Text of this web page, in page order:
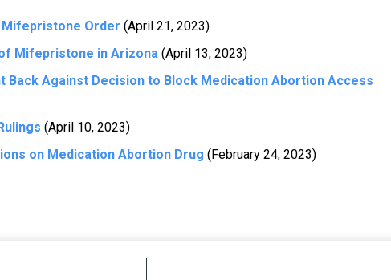
Mifepristone Order (April 21, 2023)
Mifepristone in Arizona(April 13, 2023)
Against Decision to Block Medication Abortion Access
(April 10, 2023)
on Medication Abortion Drug (February 24, 2023)